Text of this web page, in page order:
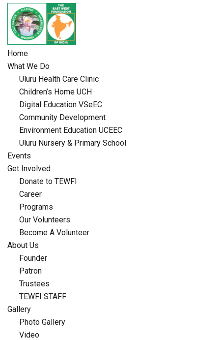
Skip
content
Home
What We Do
Uluru Health Care Clinic
Children’s Home UCH
Digital Education VSeEC
Community Development
Environment Education UCEEC
Uluru Nursery & Primary School
Events
Get Involved
Donate to TEWFI
Career
Programs
Our Volunteers
Become A Volunteer
About Us
Founder
Patron
Trustees
TEWFI STAFF
Gallery
Photo Gallery
Video